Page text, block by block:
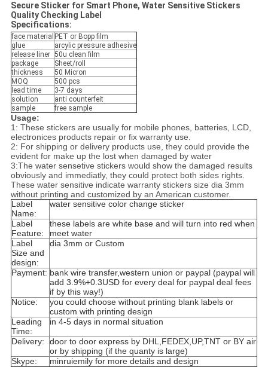
Secure Sticker for Smart Phone, Water Sensitive Stickers
Quality Checking Label
Specifications:
face material PET or Bopp film
glue
arcylic pressure adhesive
release liner 50u clean film
package
Sheet/roll
thickness
50 Micron
MOQ
500 pcs
lead time
3-7 days
solution
anti counterfeit
sample
free sample
Usage:
1: These stickers are usually for mobile phones, batteries, LCD,
electronices products repair or fix warranty use.
2: For shipping or delivery products use, they could provide the
evident for make up the lost when damaged by water
3:The water sensetive stickers would show the damaged results
obviously and immediatly, they could protect both sides rights.
These water sensitive indicate warranty stickers size dia 3mm
without printing and customized by an American customer.
Label
Name:
water sensitive color change sticker
Label
Feature:
these labels are white base and will turn into red when
meet water
Label
Size and
design:
dia 3mm or Custom
Payment: bank wire transfer,western union or paypal (paypal will
add 3.9%+0.3USD for every deal for paypal deal fees
if by this way!)
Notice:
you could choose without printing blank labels or
custom with printing design
Leading
Time:
in 4-5 days in normal situation
Delivery:
door to door express by DHL,FEDEX,UP,TNT or BY air
or by shipping (if the quanty is large)
Skype:
minruiemily for more details and design